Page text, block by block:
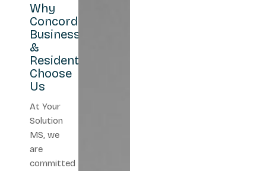
Why
Concord
Businesses
&
Residents
Choose
Us
At Your
Solution
MS, we
are
committed